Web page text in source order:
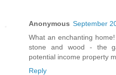
Anonymous September
What an enchanting
stone and wood - the
potential income property
Reply